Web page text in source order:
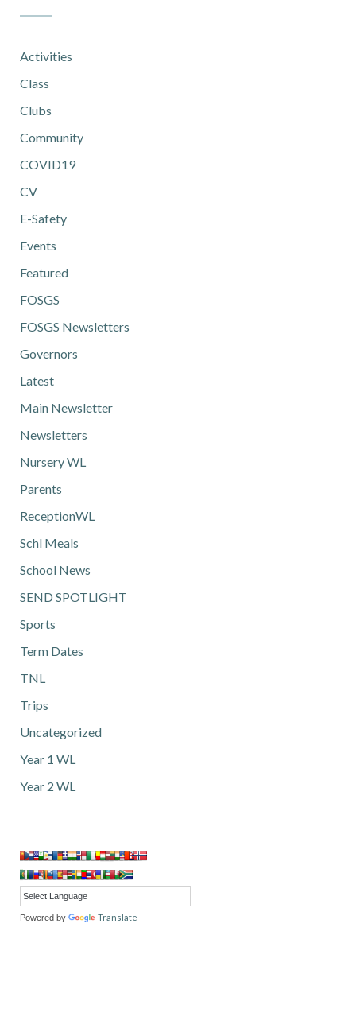
Activities
Class
Clubs
Community
COVID19
CV
E-Safety
Events
Featured
FOSGS
FOSGS Newsletters
Governors
Latest
Main Newsletter
Newsletters
Nursery WL
Parents
ReceptionWL
Schl Meals
School News
SEND SPOTLIGHT
Sports
Term Dates
TNL
Trips
Uncategorized
Year 1 WL
Year 2 WL
Powered by Translate